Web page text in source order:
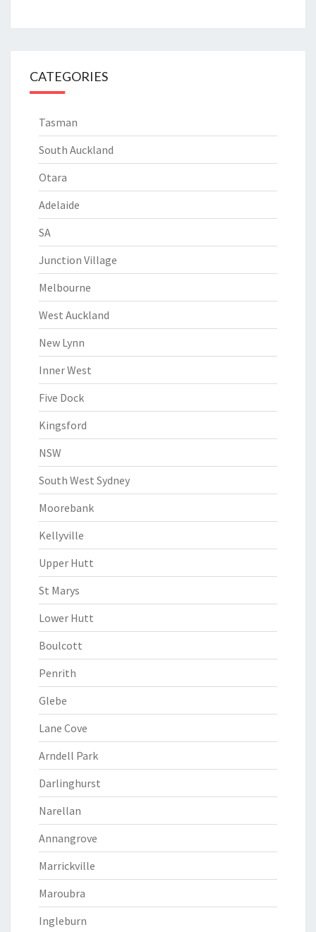
CATEGORIES
Tasman
South Auckland
Otara
Adelaide
SA
Junction Village
Melbourne
West Auckland
New Lynn
Inner West
Five Dock
Kingsford
NSW
South West Sydney
Moorebank
Kellyville
Upper Hutt
St Marys
Lower Hutt
Boulcott
Penrith
Glebe
Lane Cove
Arndell Park
Darlinghurst
Narellan
Annangrove
Marrickville
Maroubra
Ingleburn